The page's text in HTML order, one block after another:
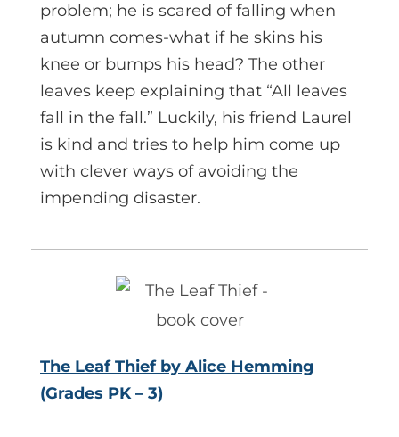
problem; he is scared of falling when
autumn comes-what if he skins his
knee or bumps his head? The other
leaves keep explaining that “All leaves
fall in the fall.” Luckily, his friend Laurel
is kind and tries to help him come up
with clever ways of avoiding the
impending disaster.
The Leaf Thief by Alice Hemming
(Grades PK – 3)